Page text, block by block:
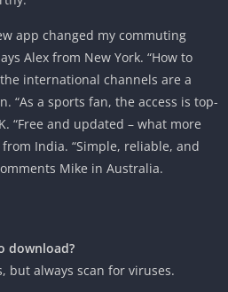
app changed my commuting
Alex from New York. “How to
international channels are a
“As a sports fan, the access is top-
“Free and updated – what more
from India. “Simple, reliable, and
Mike in Australia.
download?
but always scan for viruses.